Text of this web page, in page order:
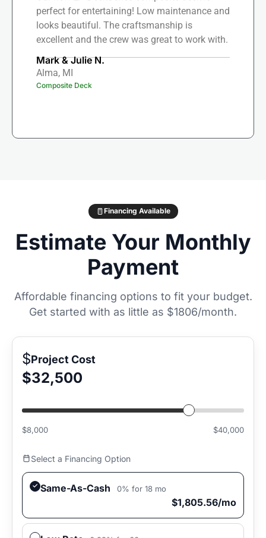
perfect for entertaining! Low maintenance and
looks beautiful. The craftsmanship is
excellent and the crew was great to work with.
Mark & Julie N.
Alma, MI
Composite Deck
Financing Available
Estimate Your Monthly
Payment
Affordable financing options to fit your budget.
Get started with as little as $1806/month.
$Project Cost
$32,500
$8,000 $40,000
Select a Financing Option
Same-As-Cash 0% for 18 mo
$1,805.56/mo